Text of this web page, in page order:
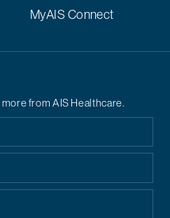
MyAIS Connect
from AIS Healthcare.